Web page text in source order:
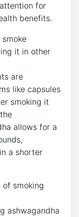
for
benefits.
it in other
are
like capsules
smoking it
allows for a
a shorter
smoking
ashwagandha